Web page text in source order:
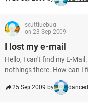
scuttluebug
on 23 Sep 2009
I lost my e-mail
Hello, I can't find my E-
nothings there. How can I
25 Sep 2009 by